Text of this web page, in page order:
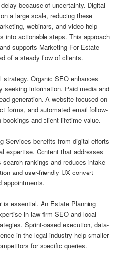
because of uncertainty. Digital
a large scale, reducing these
webinars, and video help
into actionable steps. This approach
supports Marketing For Estate
of a steady flow of clients.
strategy. Organic SEO enhances
seeking information. Paid media and
generation. A website focused on
forms, and automated email follow-
bookings and client lifetime value.
Services benefits from digital efforts
expertise. Content that addresses
rankings and reduces intake
and user-friendly UX convert
appointments.
is essential. An Estate Planning
in law-firm SEO and local
Sprint-based execution, data-
in the legal industry help smaller
for specific queries.